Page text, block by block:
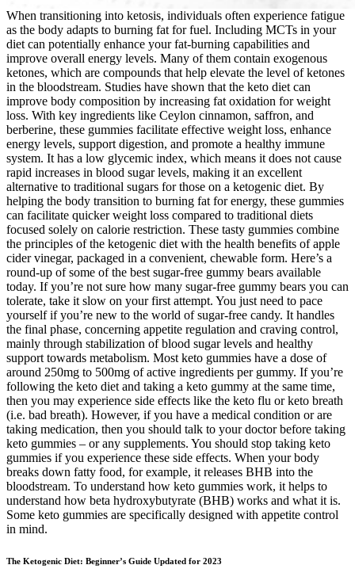
When transitioning into ketosis, individuals often experience fatigue
as the body adapts to burning fat for fuel. Including MCTs in your
diet can potentially enhance your fat-burning capabilities and
improve overall energy levels. Many of them contain exogenous
ketones, which are compounds that help elevate the level of ketones
in the bloodstream. Studies have shown that the keto diet can
improve body composition by increasing fat oxidation for weight
loss. With key ingredients like Ceylon cinnamon, saffron, and
berberine, these gummies facilitate effective weight loss, enhance
energy levels, support digestion, and promote a healthy immune
system. It has a low glycemic index, which means it does not cause
rapid increases in blood sugar levels, making it an excellent
alternative to traditional sugars for those on a ketogenic diet. By
helping the body transition to burning fat for energy, these gummies
can facilitate quicker weight loss compared to traditional diets
focused solely on calorie restriction. These tasty gummies combine
the principles of the ketogenic diet with the health benefits of apple
cider vinegar, packaged in a convenient, chewable form. Here’s a
round-up of some of the best sugar-free gummy bears available
today. If you’re not sure how many sugar-free gummy bears you can
tolerate, take it slow on your first attempt. You just need to pace
yourself if you’re new to the world of sugar-free candy. It handles
the final phase, concerning appetite regulation and craving control,
mainly through stabilization of blood sugar levels and healthy
support towards metabolism. Most keto gummies have a dose of
around 250mg to 500mg of active ingredients per gummy. If you’re
following the keto diet and taking a keto gummy at the same time,
then you may experience side effects like the keto flu or keto breath
(i.e. bad breath). However, if you have a medical condition or are
taking medication, then you should talk to your doctor before taking
keto gummies – or any supplements. You should stop taking keto
gummies if you experience these side effects. When your body
breaks down fatty food, for example, it releases BHB into the
bloodstream. To understand how keto gummies work, it helps to
understand how beta hydroxybutyrate (BHB) works and what it is.
Some keto gummies are specifically designed with appetite control
in mind.
The Ketogenic Diet: Beginner’s Guide Updated for 2023